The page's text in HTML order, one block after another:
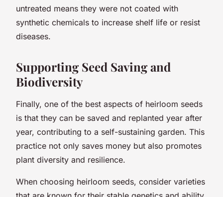
untreated means they were not coated with
synthetic chemicals to increase shelf life or resist
diseases.
Supporting Seed Saving and
Biodiversity
Finally, one of the best aspects of heirloom seeds
is that they can be saved and replanted year after
year, contributing to a self-sustaining garden. This
practice not only saves money but also promotes
plant diversity and resilience.
When choosing heirloom seeds, consider varieties